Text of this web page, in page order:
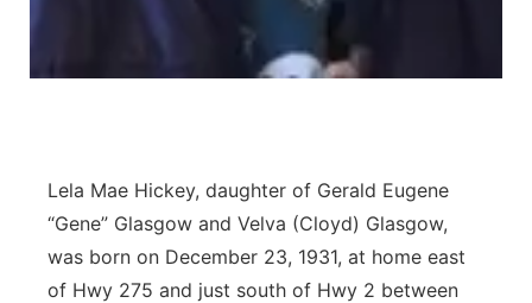
Lela Mae Hickey, daughter of Gerald Eugene
“Gene” Glasgow and Velva (Cloyd) Glasgow,
was born on December 23, 1931, at home east
of Hwy 275 and just south of Hwy 2 between